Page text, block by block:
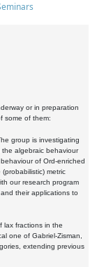
or in preparation
some of them:
group is investigating
algebraic behaviour
of Ord-enriched
metric
our research program
their applications to
lax fractions in the
one of Gabriel-Zisman,
extending previous